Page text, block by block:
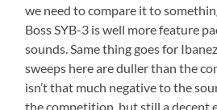
we need to compare it to
Boss SYB-3 is well more feature
sounds. Same thing goes for
sweeps here are duller than the
isn’t that much negative to the
the competition, but still a decent